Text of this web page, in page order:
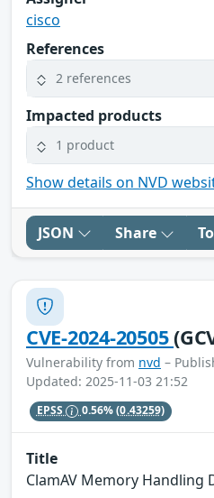
cisco
References
2 references
Impacted products
1 product
Show details on NVD
JSON Share
CVE-2024-20505
Vulnerability from nvd –
Updated: 2025-11-03 21:52
EPSS 0.56%(0.43259)
Title
ClamAV Memory Handling